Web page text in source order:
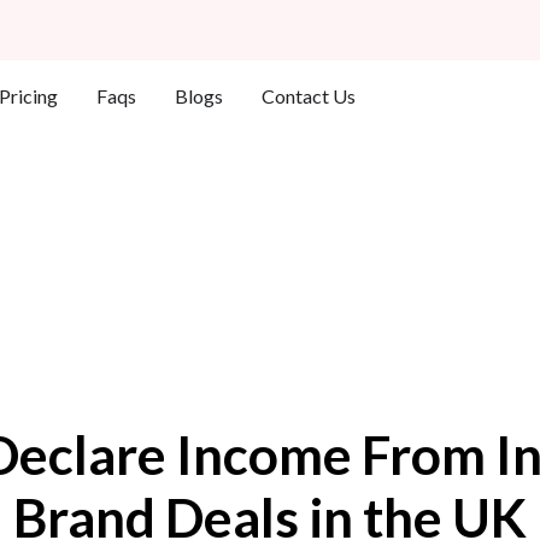
We Help
Pricing Faqs Blogs Contact Us
Income From
Brand Deals in the UK